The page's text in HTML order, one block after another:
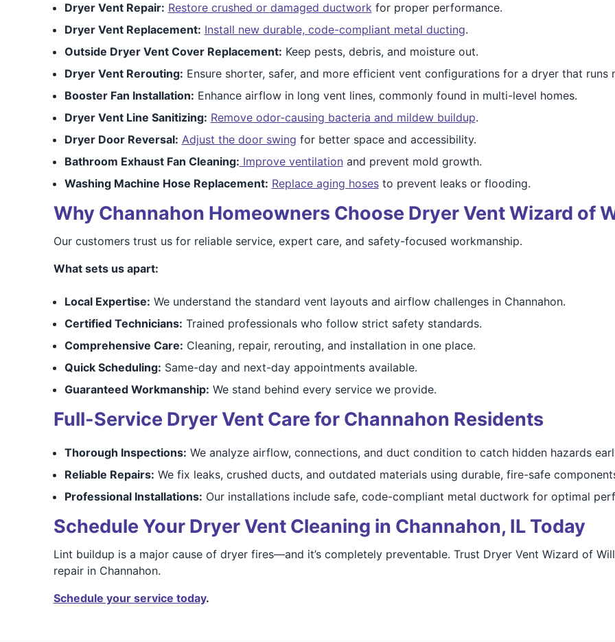
Dryer Vent Repair: Restore crushed or damaged ductworkfor proper performance.
Dryer Vent Replacement: Install new durable, code-compliant metal ducting.
Outside Dryer Vent Cover Replacement: Keep pests, debris, and moisture out.
Dryer Vent Rerouting: Ensure shorter, safer, and more efficient vent configurations for a dryer that runs
Booster Fan Installation: Enhance airflow in long vent lines, commonly found in multi-level homes.
Dryer Vent Line Sanitizing: Remove odor-causing bacteria and mildew buildup.
Dryer Door Reversal: Adjust the door swing for better space and accessibility.
Bathroom Exhaust Fan Cleaning: Improve ventilationand prevent mold growth.
Washing Machine Hose Replacement: Replace aging hosesto prevent leaks or flooding.
Why Channahon Homeowners Choose Dryer Vent Wizard of
Our customers trust us for reliable service, expert care, and safety-focused workmanship.
What sets us apart:
Local Expertise: We understand the standard vent layouts and airflow challenges in Channahon.
Certified Technicians: Trained professionals who follow strict safety standards.
Comprehensive Care: Cleaning, repair, rerouting, and installation in one place.
Quick Scheduling: Same-day and next-day appointments available.
Guaranteed Workmanship: We stand behind every service we provide.
Full-Service Dryer Vent Care for Channahon Residents
Thorough Inspections: We analyze airflow, connections, and duct condition to catch hidden hazards
Reliable Repairs: We fix leaks, crushed ducts, and outdated materials using durable, fire-safe
Professional Installations: Our installations include safe, code-compliant metal ductwork for optimal
Schedule Your Dryer Vent Cleaning in Channahon, IL Today
Lint buildup is a major cause of dryer fires—and it’s completely preventable. Trust Dryer Vent Wizard of
repair in Channahon.
Schedule your service today.